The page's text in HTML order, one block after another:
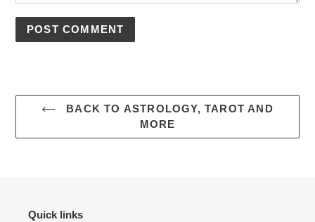
BACK TO ASTROLOGY, TAROT AND
MORE
Quick links